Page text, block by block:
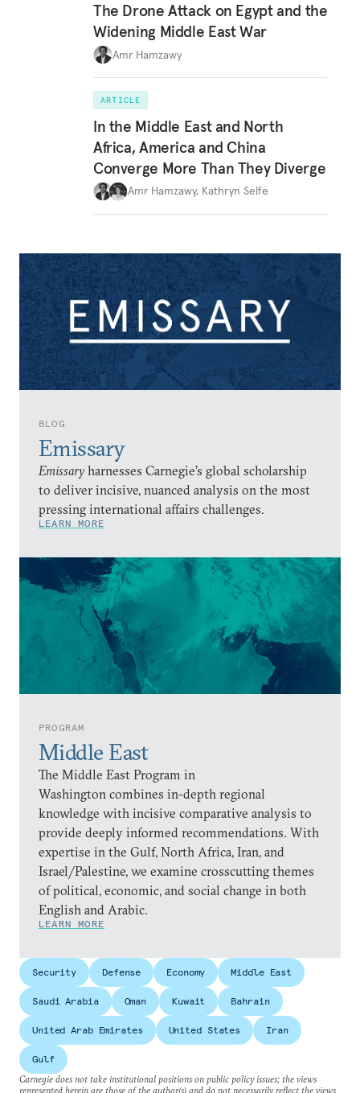
BLOG
Emissary
Emissary harnesses Carnegie’s global scholarship
to deliver incisive, nuanced analysis on the most
pressing international affairs challenges.
LEARN MORE
PROGRAM
Middle East
The Middle East Program in
Washington combines in-depth regional
knowledge with incisive comparative analysis to
provide deeply informed recommendations. With
expertise in the Gulf, North Africa, Iran, and
Israel/Palestine, we examine crosscutting themes
of political, economic, and social change in both
English and Arabic.
LEARN MORE
The Drone Attack on Egypt and the
Widening Middle East War
Amr Hamzawy
ARTICLE
In the Middle East and North
Africa, America and China
Converge More Than They Diverge
Amr Hamzawy, Kathryn Selfe
Security Defense Economy Middle East
Saudi Arabia Oman Kuwait Bahrain
United Arab Emirates United States Iran
Gulf
Carnegie does not take institutional positions on public policy issues; the views
represented herein are those of the author(s) and do not necessarily reflect the views